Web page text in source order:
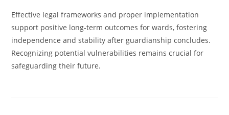
Effective legal frameworks and proper implementation
support positive long-term outcomes for wards, fostering
independence and stability after guardianship concludes.
Recognizing potential vulnerabilities remains crucial for
safeguarding their future.